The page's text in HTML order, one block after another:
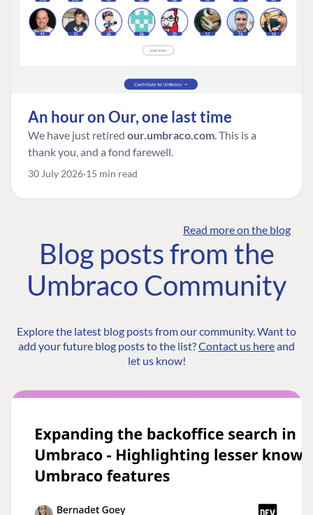
An hour on Our, one last time
We have just retired our.umbraco.com. This is a
thank you, and a fond farewell.
30 July 2026 15 min read
Read more on the blog
Blog posts from the
Umbraco Community
Explore the latest blog posts from our community. Want to
add your future blog posts to the list?Contact us hereand
let us know!